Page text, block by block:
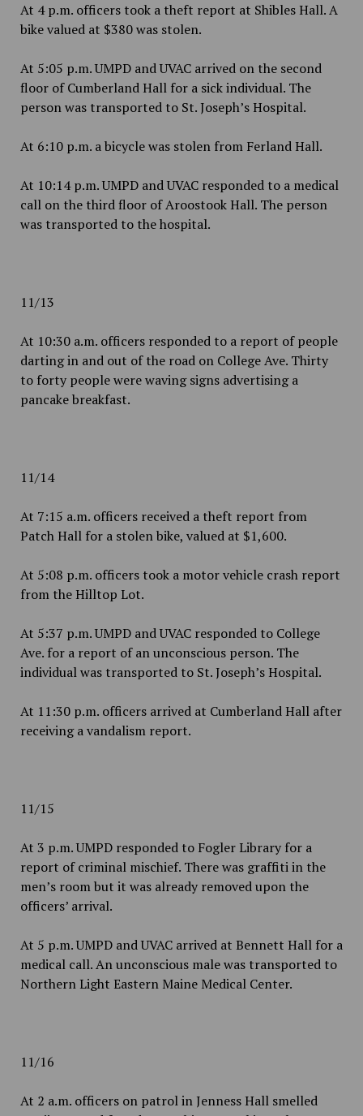
At 4 p.m. officers took a theft report at Shibles Hall. A
bike valued at $380 was stolen.
At 5:05 p.m. UMPD and UVAC arrived on the second
floor of Cumberland Hall for a sick individual. The
person was transported to St. Joseph’s Hospital.
At 6:10 p.m. a bicycle was stolen from Ferland Hall.
At 10:14 p.m. UMPD and UVAC responded to a medical
call on the third floor of Aroostook Hall. The person
was transported to the hospital.
11/13
At 10:30 a.m. officers responded to a report of people
darting in and out of the road on College Ave. Thirty
to forty people were waving signs advertising a
pancake breakfast.
11/14
At 7:15 a.m. officers received a theft report from
Patch Hall for a stolen bike, valued at $1,600.
At 5:08 p.m. officers took a motor vehicle crash report
from the Hilltop Lot.
At 5:37 p.m. UMPD and UVAC responded to College
Ave. for a report of an unconscious person. The
individual was transported to St. Joseph’s Hospital.
At 11:30 p.m. officers arrived at Cumberland Hall after
receiving a vandalism report.
11/15
At 3 p.m. UMPD responded to Fogler Library for a
report of criminal mischief. There was graffiti in the
men’s room but it was already removed upon the
officers’ arrival.
At 5 p.m. UMPD and UVAC arrived at Bennett Hall for a
medical call. An unconscious male was transported to
Northern Light Eastern Maine Medical Center.
11/16
At 2 a.m. officers on patrol in Jenness Hall smelled